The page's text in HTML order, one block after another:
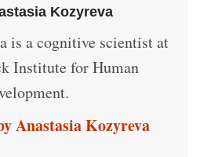
Kozyreva
is a cognitive scientist at
Institute for Human
Anastasia Kozyreva